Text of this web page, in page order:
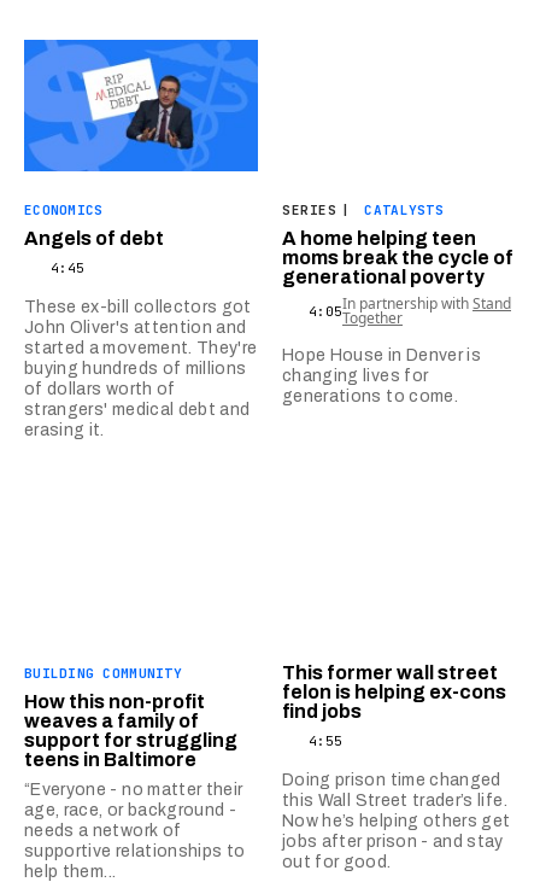
ECONOMICS
Angels of debt
4:45
These ex-bill collectors got
John Oliver's attention and
started a movement. They're
buying hundreds of millions
of dollars worth of
strangers' medical debt and
erasing it.
SERIES | CATALYSTS
A home helping teen
moms break the cycle of
generational poverty
4:05In partnership withStand
Together
Hope House in Denver is
changing lives for
generations to come.
BUILDING COMMUNITY
How this non-profit
weaves a family of
support for struggling
teens in Baltimore
“Everyone - no matter their
age, race, or background -
needs a network of
supportive relationships to
help them...
This former wall street
felon is helping ex-cons
find jobs
4:55
Doing prison time changed
this Wall Street trader’s life.
Now he’s helping others get
jobs after prison - and stay
out for good.